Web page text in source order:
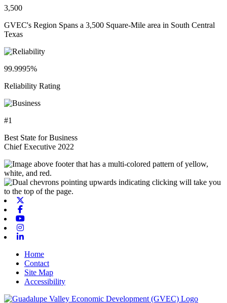
3,500
GVEC's Region Spans a 3,500 Square-Mile area in South Central
Texas
99.9995%
Reliability Rating
#1
Best State for Business
Chief Executive 2022
Home
Contact
Site Map
Accessibility